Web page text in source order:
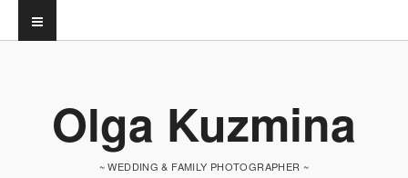
Olga Kuzmina
~ WEDDING & FAMILY PHOTOGRAPHER ~